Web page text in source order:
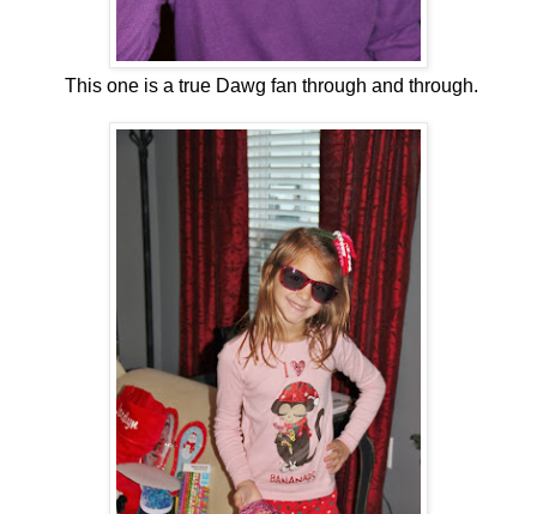
This one is a true Dawg fan through and through.